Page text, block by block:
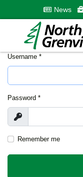
News
Username *
Password *
Show
Remember me